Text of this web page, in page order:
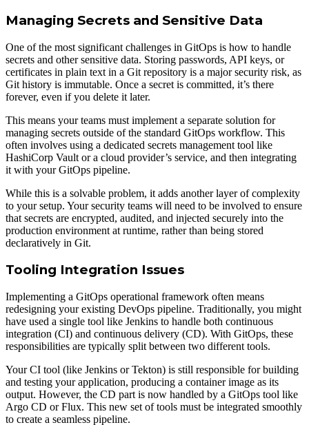
Managing Secrets and Sensitive Data
One of the most significant challenges in GitOps is how to handle
secrets and other sensitive data. Storing passwords, API keys, or
certificates in plain text in a Git repository is a major security risk, as
Git history is immutable. Once a secret is committed, it’s there
forever, even if you delete it later.
This means your teams must implement a separate solution for
managing secrets outside of the standard GitOps workflow. This
often involves using a dedicated secrets management tool like
HashiCorp Vault or a cloud provider’s service, and then integrating
it with your GitOps pipeline.
While this is a solvable problem, it adds another layer of complexity
to your setup. Your security teams will need to be involved to ensure
that secrets are encrypted, audited, and injected securely into the
production environment at runtime, rather than being stored
declaratively in Git.
Tooling Integration Issues
Implementing a GitOps operational framework often means
redesigning your existing DevOps pipeline. Traditionally, you might
have used a single tool like Jenkins to handle both continuous
integration (CI) and continuous delivery (CD). With GitOps, these
responsibilities are typically split between two different tools.
Your CI tool (like Jenkins or Tekton) is still responsible for building
and testing your application, producing a container image as its
output. However, the CD part is now handled by a GitOps tool like
Argo CD or Flux. This new set of tools must be integrated smoothly
to create a seamless pipeline.